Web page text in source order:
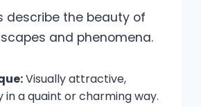
describe the beauty of
and phenomena.
Visually attractive,
in a quaint or charming way.